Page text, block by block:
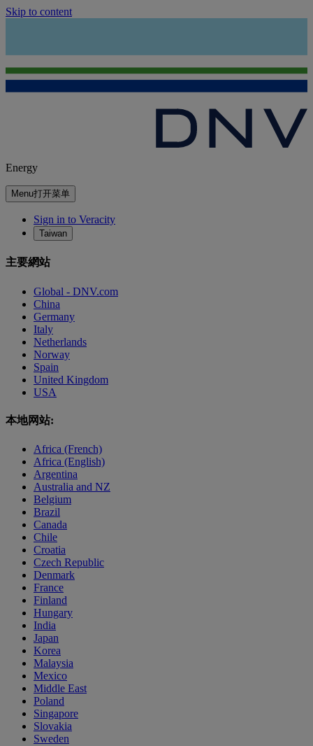
Skip to content
Energy
Menu打开菜单
Sign in to Veracity
Taiwan
主要網站
Global - DNV.com
China
Germany
Italy
Netherlands
Norway
Spain
United Kingdom
USA
本地网站:
Africa (French)
Africa (English)
Argentina
Australia and NZ
Belgium
Brazil
Canada
Chile
Croatia
Czech Republic
Denmark
France
Finland
Hungary
India
Japan
Korea
Malaysia
Mexico
Middle East
Poland
Singapore
Slovakia
Sweden